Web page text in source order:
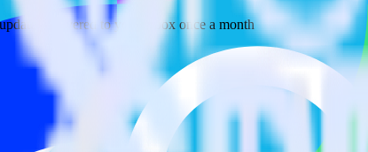
delivered to your inbox once a month